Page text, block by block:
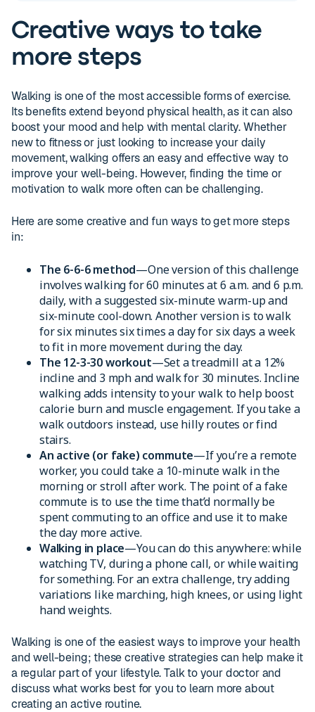
Creative ways to take
more steps
Walking is one of the most accessible forms of exercise.
Its benefits extend beyond physical health, as it can also
boost your mood and help with mental clarity. Whether
new to fitness or just looking to increase your daily
movement, walking offers an easy and effective way to
improve your well-being. However, finding the time or
motivation to walk more often can be challenging.
Here are some creative and fun ways to get more steps
in:
The 6-6-6 method—One version of this challenge
involves walking for 60 minutes at 6 a.m. and 6 p.m.
daily, with a suggested six-minute warm-up and
six-minute cool-down. Another version is to walk
for six minutes six times a day for six days a week
to fit in more movement during the day.
The 12-3-30 workout—Set a treadmill at a 12%
incline and 3 mph and walk for 30 minutes. Incline
walking adds intensity to your walk to help boost
calorie burn and muscle engagement. If you take a
walk outdoors instead, use hilly routes or find
stairs.
An active (or fake) commute—If you’re a remote
worker, you could take a 10-minute walk in the
morning or stroll after work. The point of a fake
commute is to use the time that’d normally be
spent commuting to an office and use it to make
the day more active.
Walking in place—You can do this anywhere: while
watching TV, during a phone call, or while waiting
for something. For an extra challenge, try adding
variations like marching, high knees, or using light
hand weights.
Walking is one of the easiest ways to improve your health
and well-being; these creative strategies can help make it
a regular part of your lifestyle. Talk to your doctor and
discuss what works best for you to learn more about
creating an active routine.